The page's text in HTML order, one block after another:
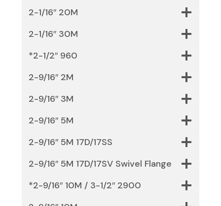
2-1/16″ 20M
2-1/16″ 30M
*2-1/2″ 960
2-9/16″ 2M
2-9/16″ 3M
2-9/16″ 5M
2-9/16″ 5M 17D/17SS
2-9/16″ 5M 17D/17SV Swivel Flange
*2-9/16″ 10M / 3-1/2″ 2900